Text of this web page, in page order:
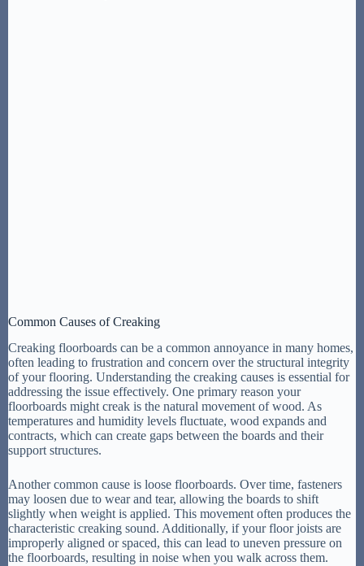
Common Causes of Creaking
Creaking floorboards can be a common annoyance in many homes,
often leading to frustration and concern over the structural integrity
of your flooring. Understanding the creaking causes is essential for
addressing the issue effectively. One primary reason your
floorboards might creak is the natural movement of wood. As
temperatures and humidity levels fluctuate, wood expands and
contracts, which can create gaps between the boards and their
support structures.
Another common cause is loose floorboards. Over time, fasteners
may loosen due to wear and tear, allowing the boards to shift
slightly when weight is applied. This movement often produces the
characteristic creaking sound. Additionally, if your floor joists are
improperly aligned or spaced, this can lead to uneven pressure on
the floorboards, resulting in noise when you walk across them.